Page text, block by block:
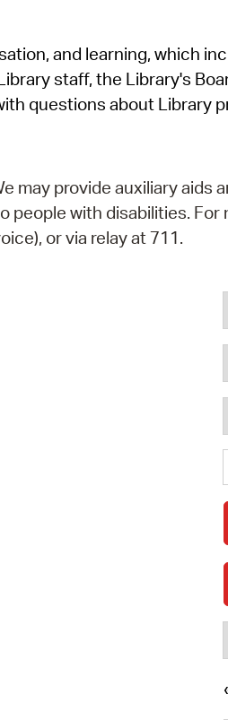
SeeClickFix
View News
and learning, which
staff, the Library's
questions about Library
may provide auxiliary aids
people with disabilities.
or via relay at 711.